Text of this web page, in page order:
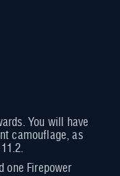
You will have
camouflage, as
one Firepower